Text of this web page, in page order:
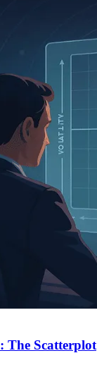
The Scatterplot